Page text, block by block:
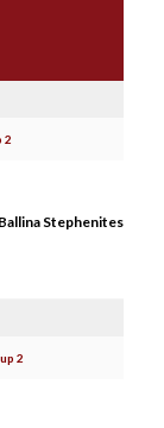
2
Ballina Stephenites
2